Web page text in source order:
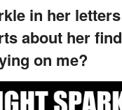
in her
about her
on me?